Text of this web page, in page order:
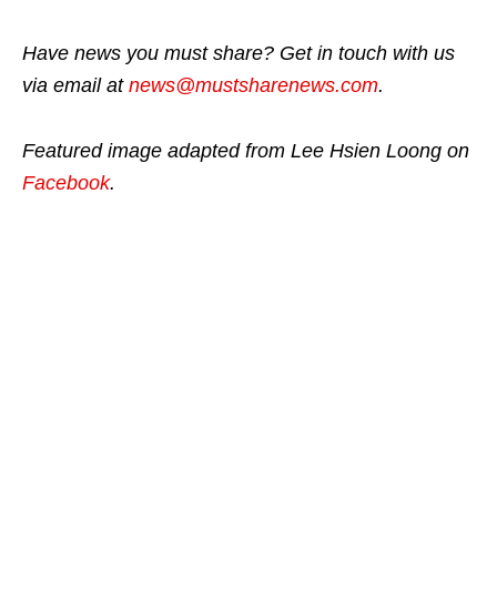
Have news you must share? Get in touch with us
via email at news@mustsharenews.com.
Featured image adapted from Lee Hsien Loong on
Facebook.